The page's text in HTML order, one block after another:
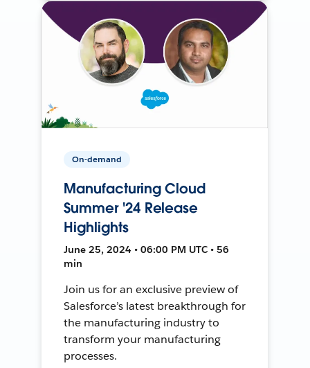
On-demand
Manufacturing Cloud
Summer '24 Release
Highlights
June 25, 2024 • 06:00 PM UTC • 56
min
Join us for an exclusive preview of
Salesforce’s latest breakthrough for
the manufacturing industry to
transform your manufacturing
processes.